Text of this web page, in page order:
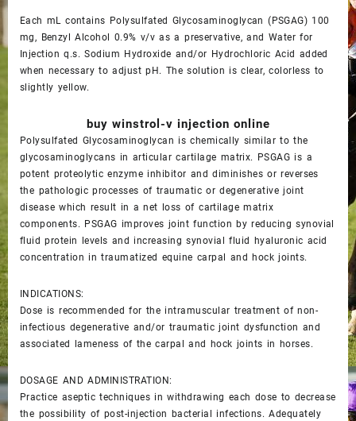
Each mL contains Polysulfated Glycosaminoglycan (PSGAG) 100
mg, Benzyl Alcohol 0.9% v/v as a preservative, and Water for
Injection q.s. Sodium Hydroxide and/or Hydrochloric Acid added
when necessary to adjust pH. The solution is clear, colorless to
slightly yellow.
buy winstrol-v injection online
Polysulfated Glycosaminoglycan is chemically similar to the
glycosaminoglycans in articular cartilage matrix. PSGAG is a
potent proteolytic enzyme inhibitor and diminishes or reverses
the pathologic processes of traumatic or degenerative joint
disease which result in a net loss of cartilage matrix
components. PSGAG improves joint function by reducing synovial
fluid protein levels and increasing synovial fluid hyaluronic acid
concentration in traumatized equine carpal and hock joints.
INDICATIONS:
Dose is recommended for the intramuscular treatment of non-
infectious degenerative and/or traumatic joint dysfunction and
associated lameness of the carpal and hock joints in horses.
DOSAGE AND ADMINISTRATION:
Practice aseptic techniques in withdrawing each dose to decrease
the possibility of post-injection bacterial infections. Adequately